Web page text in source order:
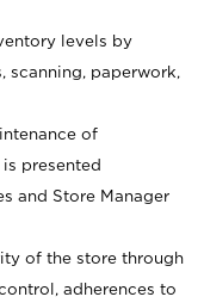
levels by
scanning, paperwork,
of
presented
and Store Manager
of the store through
adherences to